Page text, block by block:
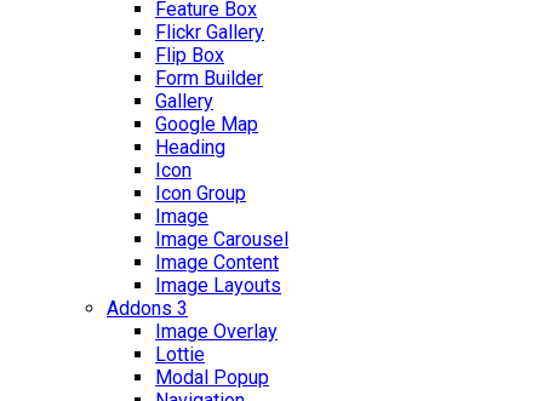
Feature Box
Flickr Gallery
Flip Box
Form Builder
Gallery
Google Map
Heading
Icon
Icon Group
Image
Image Carousel
Image Content
Image Layouts
Addons 3
Image Overlay
Lottie
Modal Popup